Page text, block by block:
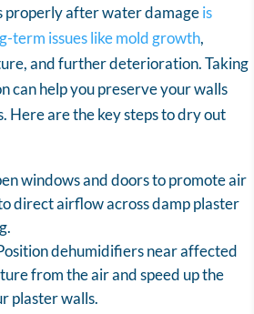
properly after water damageis
term issues like mold growth,
and further deterioration. Taking
can help you preserve your walls
Here are the key steps to dry out
windows and doors to promote air
direct airflow across damp plaster
dehumidifiers near affected
from the air and speed up the
plaster walls.